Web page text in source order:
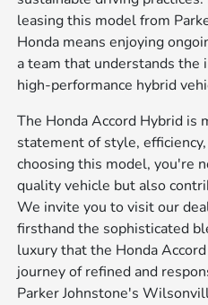
leasing this model from
Honda means enjoying
a team that understands the
high-performance hybrid
The Honda Accord Hybrid is
statement of style,
choosing this model, you're
quality vehicle but also
We invite you to visit our
firsthand the sophisticated
luxury that the Honda
journey of refined and
Parker Johnstone's